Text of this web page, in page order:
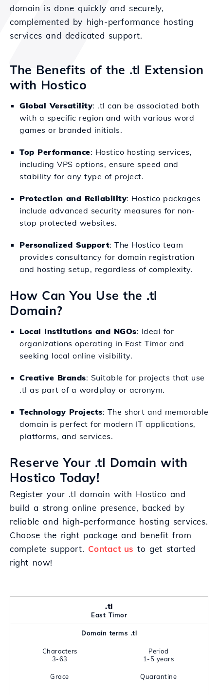
domain is done quickly and securely,
complemented by high-performance hosting
services and dedicated support.
The Benefits of the .tl Extension
with Hostico
Global Versatility: .tl can be associated both
with a specific region and with various word
games or branded initials.
Top Performance: Hostico hosting services,
including VPS options, ensure speed and
stability for any type of project.
Protection and Reliability: Hostico packages
include advanced security measures for non-
stop protected websites.
Personalized Support: The Hostico team
provides consultancy for domain registration
and hosting setup, regardless of complexity.
How Can You Use the .tl
Domain?
Local Institutions and NGOs: Ideal for
organizations operating in East Timor and
seeking local online visibility.
Creative Brands: Suitable for projects that use
.tl as part of a wordplay or acronym.
Technology Projects: The short and memorable
domain is perfect for modern IT applications,
platforms, and services.
Reserve Your .tl Domain with
Hostico Today!
Register your .tl domain with Hostico and
build a strong online presence, backed by
reliable and high-performance hosting services.
Choose the right package and benefit from
complete support. Contact us to get started
right now!
.tl
East Timor
Domain terms .tl
Characters
3-63
Period
1-5 years
Grace
-
Quarantine
-